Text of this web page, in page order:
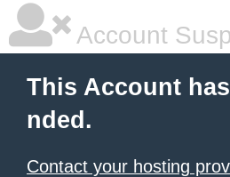
Account
This Account
nded.
Contact your hosting